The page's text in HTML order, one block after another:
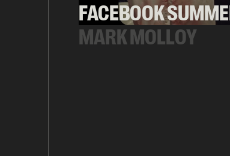
FACEBOOK
MARK MOLLOY